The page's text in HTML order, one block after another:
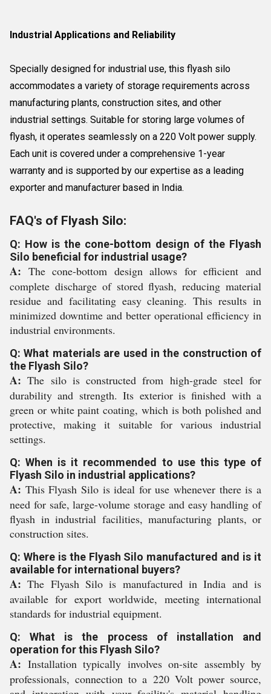
Industrial Applications and Reliability
Specially designed for industrial use, this flyash silo
accommodates a variety of storage requirements across
manufacturing plants, construction sites, and other
industrial settings. Suitable for storing large volumes of
flyash, it operates seamlessly on a 220 Volt power supply.
Each unit is covered under a comprehensive 1-year
warranty and is supported by our expertise as a leading
exporter and manufacturer based in India.
FAQ's of Flyash Silo:
Q: How is the cone-bottom design of the Flyash
Silo beneficial for industrial usage?
A: The cone-bottom design allows for efficient and
complete discharge of stored flyash, reducing material
residue and facilitating easy cleaning. This results in
minimized downtime and better operational efficiency in
industrial environments.
Q: What materials are used in the construction of
the Flyash Silo?
A: The silo is constructed from high-grade steel for
durability and strength. Its exterior is finished with a
green or white paint coating, which is both polished and
protective, making it suitable for various industrial
settings.
Q: When is it recommended to use this type of
Flyash Silo in industrial applications?
A: This Flyash Silo is ideal for use whenever there is a
need for safe, large-volume storage and easy handling of
flyash in industrial facilities, manufacturing plants, or
construction sites.
Q: Where is the Flyash Silo manufactured and is it
available for international buyers?
A: The Flyash Silo is manufactured in India and is
available for export worldwide, meeting international
standards for industrial equipment.
Q: What is the process of installation and
operation for this Flyash Silo?
A: Installation typically involves on-site assembly by
professionals, connection to a 220 Volt power source,